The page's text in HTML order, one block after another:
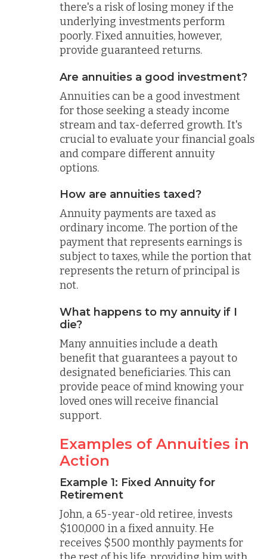
there's a risk of losing money if the
underlying investments perform
poorly. Fixed annuities, however,
provide guaranteed returns.
Are annuities a good investment?
Annuities can be a good investment
for those seeking a steady income
stream and tax-deferred growth. It's
crucial to evaluate your financial goals
and compare different annuity
options.
How are annuities taxed?
Annuity payments are taxed as
ordinary income. The portion of the
payment that represents earnings is
subject to taxes, while the portion that
represents the return of principal is
not.
What happens to my annuity if I
die?
Many annuities include a death
benefit that guarantees a payout to
designated beneficiaries. This can
provide peace of mind knowing your
loved ones will receive financial
support.
Examples of Annuities in
Action
Example 1: Fixed Annuity for
Retirement
John, a 65-year-old retiree, invests
$100,000 in a fixed annuity. He
receives $500 monthly payments for